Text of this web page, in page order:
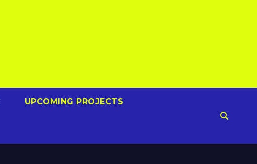
UPCOMING PROJECTS